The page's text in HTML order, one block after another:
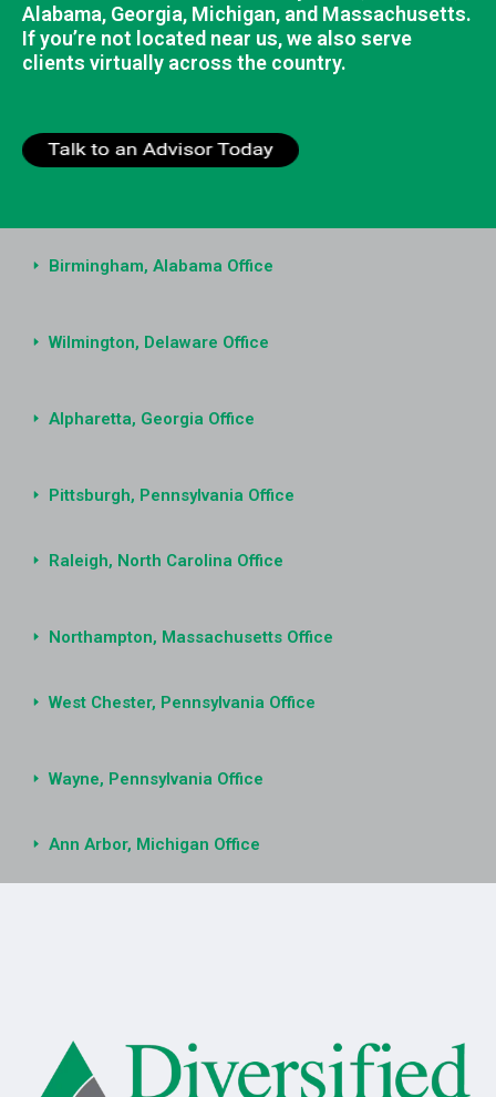
Alabama, Georgia, Michigan, and Massachusetts.
If you’re not located near us, we also serve
clients virtually across the country.
Birmingham, Alabama Office
Wilmington, Delaware Office
Alpharetta, Georgia Office
Pittsburgh, Pennsylvania Office
Raleigh, North Carolina Office
Northampton, Massachusetts Office
West Chester, Pennsylvania Office
Wayne, Pennsylvania Office
Ann Arbor, Michigan Office